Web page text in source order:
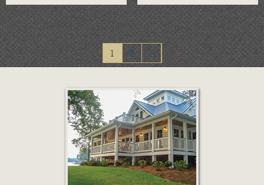
1 2 →